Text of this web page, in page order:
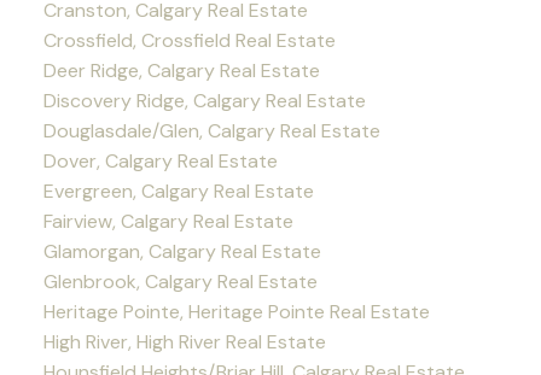
Cranston, Calgary Real Estate
Crossfield, Crossfield Real Estate
Deer Ridge, Calgary Real Estate
Discovery Ridge, Calgary Real Estate
Douglasdale/Glen, Calgary Real Estate
Dover, Calgary Real Estate
Evergreen, Calgary Real Estate
Fairview, Calgary Real Estate
Glamorgan, Calgary Real Estate
Glenbrook, Calgary Real Estate
Heritage Pointe, Heritage Pointe Real Estate
High River, High River Real Estate